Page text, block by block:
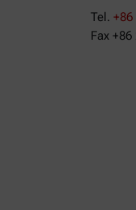
Tel. +86
Fax